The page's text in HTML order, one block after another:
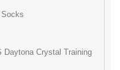
Daytona Crystal Training